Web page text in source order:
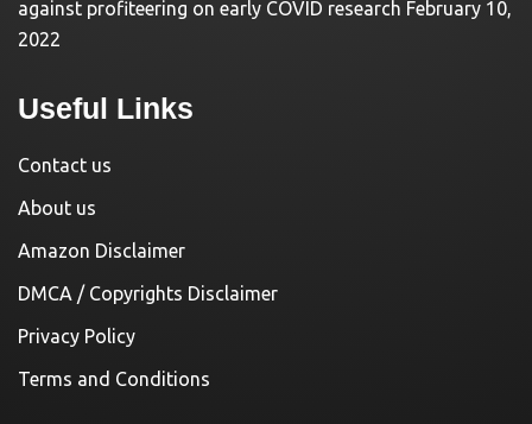
against profiteering on early COVID research February 10,
2022
Useful Links
Contact us
About us
Amazon Disclaimer
DMCA / Copyrights Disclaimer
Privacy Policy
Terms and Conditions